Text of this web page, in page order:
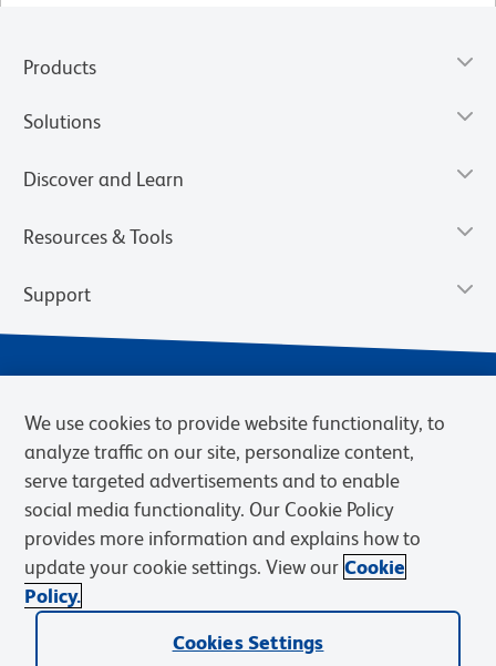
Products
Solutions
Discover and Learn
Resources & Tools
Support
Privacy Notice Terms of Sale
Cookies Settings
Web Accessibility
BD.com Careers
© 2026 BD. BD, the BD logo, and other trademarks are owned by
Becton, Dickinson and Company (“BD”) or their respective owners.
We use cookies to provide website functionality, to
analyze traffic on our site, personalize content,
serve targeted advertisements and to enable
social media functionality. Our Cookie Policy
provides more information and explains how to
update your cookie settings. View our Cookie
Policy.
Cookies Settings